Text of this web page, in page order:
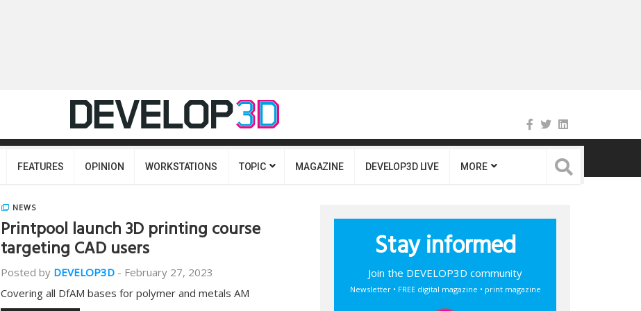
FEATURES OPINION WORKSTATIONS TOPIC MAGAZINE DEVELOP3D LIVE MORE
NEWS
Printpool launch 3D printing course
targeting CAD users
Posted by DEVELOP3D - February 27, 2023
Covering all DfAM bases for polymer and metals AM
Stay informed
Join the DEVELOP3D community
Newsletter • FREE digital magazine • print magazine